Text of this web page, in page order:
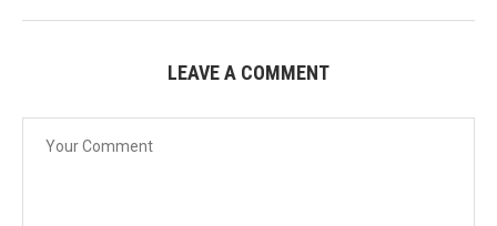
LEAVE A COMMENT